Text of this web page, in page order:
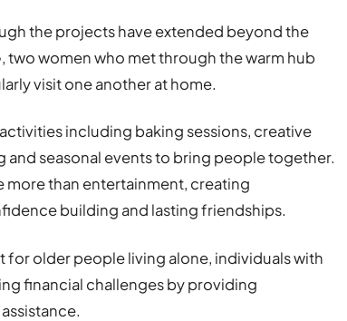
the projects have extended beyond the
two women who met through the warm hub
visit one another at home.
including baking sessions, creative
and seasonal events to bring people together.
more than entertainment, creating
building and lasting friendships.
for older people living alone, individuals with
financial challenges by providing